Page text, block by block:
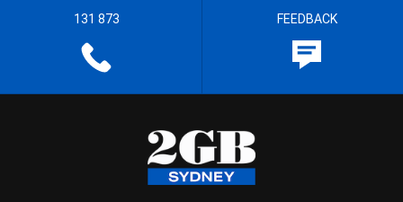
131 873 FEEDBACK